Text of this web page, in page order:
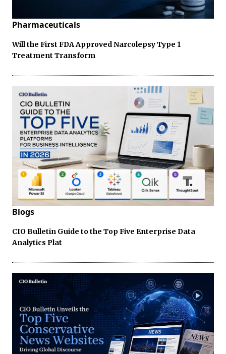
Pharmaceuticals
Will the First FDA Approved Narcolepsy Type 1
Treatment Transform
Blogs
CIO Bulletin Guide to the Top Five Enterprise Data
Analytics Plat